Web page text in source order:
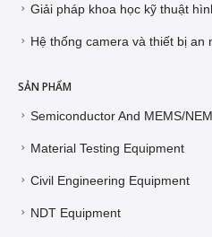
Giải pháp khoa học kỹ thuật
Hệ thống camera và thiết bị an
SẢN PHẨM
Semiconductor And MEMS/
Material Testing Equipment
Civil Engineering Equipment
NDT Equipment